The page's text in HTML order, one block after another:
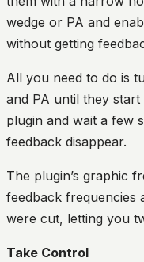
wedge or PA and
without getting
All you need to do is
and PA until they
plugin and wait a few
feedback disappear.
The plugin’s graphic
feedback frequencies
were cut, letting you
Take Control